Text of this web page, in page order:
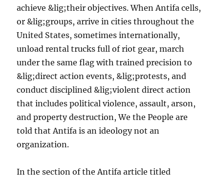
achieve &lig;their objectives. When Antifa cells,
or &lig;groups, arrive in cities throughout the
United States, sometimes internationally,
unload rental trucks full of riot gear, march
under the same flag with trained precision to
&lig;direct action events, &lig;protests, and
conduct disciplined &lig;violent direct action
that includes political violence, assault, arson,
and property destruction, We the People are
told that Antifa is an ideology not an
organization.
In the section of the Antifa article titled